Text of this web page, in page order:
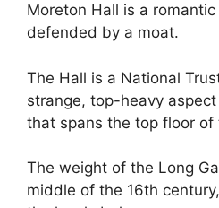
Moreton Hall is a
defended by a moat.
The Hall is a National
strange, top-heavy
that spans the top floor of
The weight of the Long
middle of the 16th